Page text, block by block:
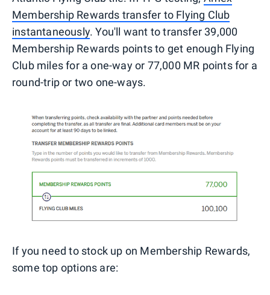
Membership Rewards transfer to Flying Club
instantaneously. You'll want to transfer 39,000
Membership Rewards points to get enough Flying
Club miles for a one-way or 77,000 MR points for a
round-trip or two one-ways.
If you need to stock up on Membership Rewards,
some top options are: